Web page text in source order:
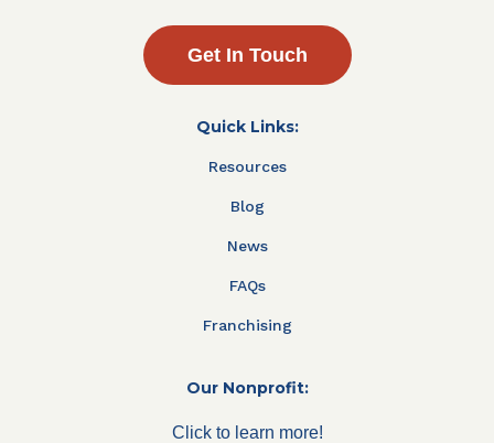
Get In Touch
Quick Links:
Resources
Blog
News
FAQs
Franchising
Our Nonprofit:
Click to learn more!